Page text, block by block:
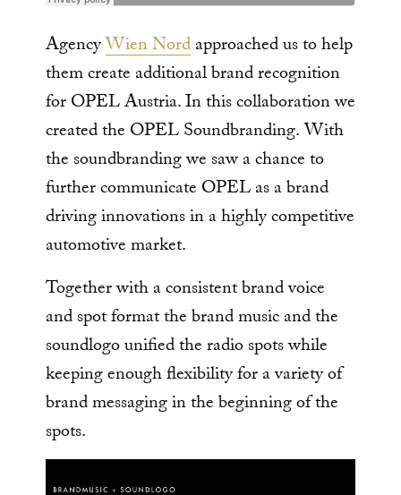
AgencyWien Nordapproached us to help
them create additional brand recognition
for OPEL Austria. In this collaboration we
created the OPEL Soundbranding. With
the soundbranding we saw a chance to
further communicate OPEL as a brand
driving innovations in a highly competitive
automotive market.
Together with a consistent brand voice
and spot format the brand music and the
soundlogo unified the radio spots while
keeping enough flexibility for a variety of
brand messaging in the beginning of the
spots.